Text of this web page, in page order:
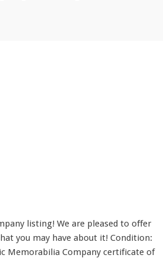
listing! We are pleased to offer
you may have about it! Condition:
Memorabilia Company certificate of